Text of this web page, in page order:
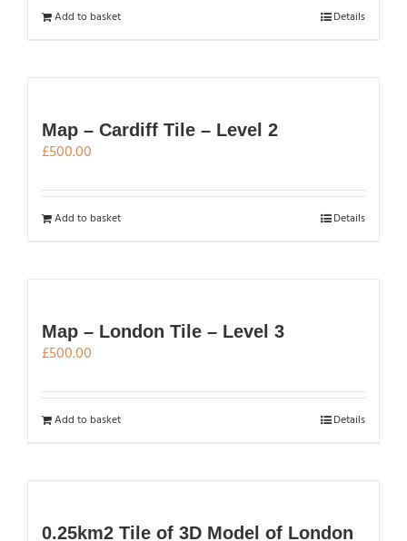
Add to basket Details
Map – Cardiff Tile – Level 2
£500.00
Add to basket Details
Map – London Tile – Level 3
£500.00
Add to basket Details
0.25km2 Tile of 3D Model of London